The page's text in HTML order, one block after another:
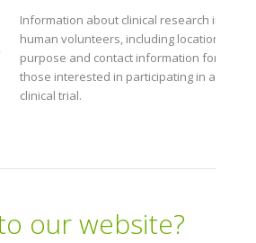
Information about clinical research in
human volunteers, including location,
purpose and contact information for
those interested in participating in a
clinical trial.
our website?